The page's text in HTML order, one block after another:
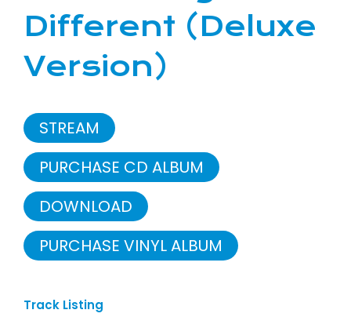
Different (Deluxe
Version)
STREAM
PURCHASE CD ALBUM
DOWNLOAD
PURCHASE VINYL ALBUM
Track Listing